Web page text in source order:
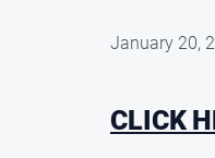
January 20,
CLICK